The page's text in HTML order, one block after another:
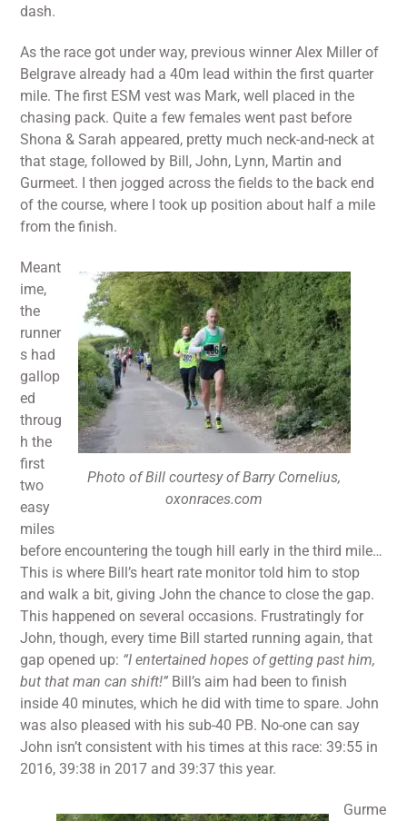
dash.
As the race got under way, previous winner Alex Miller of
Belgrave already had a 40m lead within the first quarter
mile. The first ESM vest was Mark, well placed in the
chasing pack. Quite a few females went past before
Shona & Sarah appeared, pretty much neck-and-neck at
that stage, followed by Bill, John, Lynn, Martin and
Gurmeet. I then jogged across the fields to the back end
of the course, where I took up position about half a mile
from the finish.
Photo of Bill courtesy of Barry Cornelius,
oxonraces.com
Meant
ime,
the
runner
s had
gallop
ed
throug
h the
first
two
easy
miles
before encountering the tough hill early in the third mile…
This is where Bill’s heart rate monitor told him to stop
and walk a bit, giving John the chance to close the gap.
This happened on several occasions. Frustratingly for
John, though, every time Bill started running again, that
gap opened up: “I entertained hopes of getting past him,
but that man can shift!” Bill’s aim had been to finish
inside 40 minutes, which he did with time to spare. John
was also pleased with his sub-40 PB. No-one can say
John isn’t consistent with his times at this race: 39:55 in
2016, 39:38 in 2017 and 39:37 this year.
Gurme